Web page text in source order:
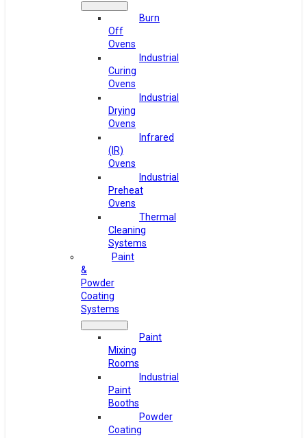
Burn
Off
Ovens
Industrial
Curing
Ovens
Industrial
Drying
Ovens
Infrared
(IR)
Ovens
Industrial
Preheat
Ovens
Thermal
Cleaning
Systems
Paint
&
Powder
Coating
Systems
Paint
Mixing
Rooms
Industrial
Paint
Booths
Powder
Coating